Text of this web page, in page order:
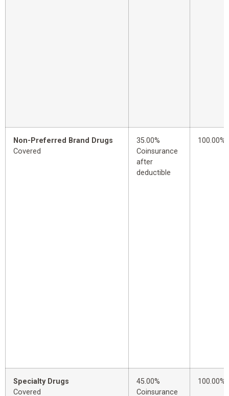
Non-Preferred Brand Drugs
Covered
35.00%
Coinsurance
after
deductible
100.00%
Specialty Drugs
Covered
45.00%
Coinsurance
100.00%